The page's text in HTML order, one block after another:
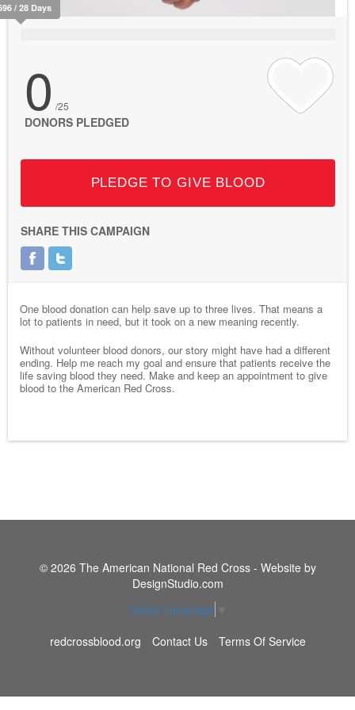
/ 28 Days
0 /25
DONORS PLEDGED
PLEDGE TO GIVE BLOOD
SHARE THIS CAMPAIGN
One blood donation can help save up to three lives. That means a
lot to patients in need, but it took on a new meaning recently.
Without volunteer blood donors, our story might have had a different
ending. Help me reach my goal and ensure that patients receive the
life saving blood they need. Make and keep an appointment to give
blood to the American Red Cross.
© 2026 The American National Red Cross - Website by
DesignStudio.com
Select Language
redcrossblood.org
Contact Us Terms Of Service